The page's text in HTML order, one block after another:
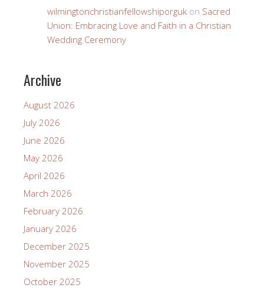
wilmingtonchristianfellowshiporguk on Sacred
Union: Embracing Love and Faith in a Christian
Wedding Ceremony
Archive
August 2026
July 2026
June 2026
May 2026
April 2026
March 2026
February 2026
January 2026
December 2025
November 2025
October 2025